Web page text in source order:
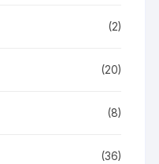
(2)
(20)
(8)
(36)